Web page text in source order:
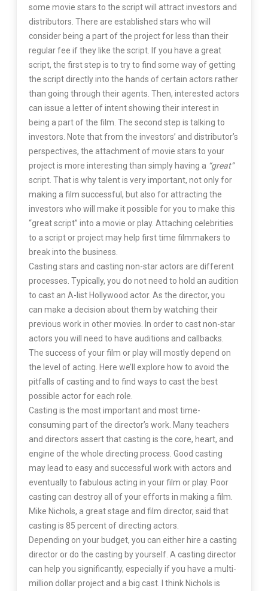
some movie stars to the script will attract investors and
distributors. There are established stars who will
consider being a part of the project for less than their
regular fee if they like the script. If you have a great
script, the first step is to try to find some way of getting
the script directly into the hands of certain actors rather
than going through their agents. Then, interested actors
can issue a letter of intent showing their interest in
being a part of the film. The second step is talking to
investors. Note that from the investors’ and distributor’s
perspectives, the attachment of movie stars to your
project is more interesting than simply having a “great”
script. That is why talent is very important, not only for
making a film successful, but also for attracting the
investors who will make it possible for you to make this
“great script” into a movie or play. Attaching celebrities
to a script or project may help first time filmmakers to
break into the business.
Casting stars and casting non-star actors are different
processes. Typically, you do not need to hold an audition
to cast an A-list Hollywood actor. As the director, you
can make a decision about them by watching their
previous work in other movies. In order to cast non-star
actors you will need to have auditions and callbacks.
The success of your film or play will mostly depend on
the level of acting. Here we’ll explore how to avoid the
pitfalls of casting and to find ways to cast the best
possible actor for each role.
Casting is the most important and most time-
consuming part of the director’s work. Many teachers
and directors assert that casting is the core, heart, and
engine of the whole directing process. Good casting
may lead to easy and successful work with actors and
eventually to fabulous acting in your film or play. Poor
casting can destroy all of your efforts in making a film.
Mike Nichols, a great stage and film director, said that
casting is 85 percent of directing actors.
Depending on your budget, you can either hire a casting
director or do the casting by yourself. A casting director
can help you significantly, especially if you have a multi-
million dollar project and a big cast. I think Nichols is